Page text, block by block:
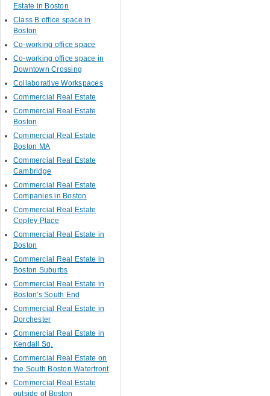
Estate in Boston
Class B office space in
Boston
Co-working office space
Co-working office space in
Downtown Crossing
Collaborative Workspaces
Commercial Real Estate
Commercial Real Estate
Boston
Commercial Real Estate
Boston MA
Commercial Real Estate
Cambridge
Commercial Real Estate
Companies in Boston
Commercial Real Estate
Copley Place
Commercial Real Estate in
Boston
Commercial Real Estate in
Boston Suburbs
Commercial Real Estate in
Boston's South End
Commercial Real Estate in
Dorchester
Commercial Real Estate in
Kendall Sq.
Commercial Real Estate on
the South Boston Waterfront
Commercial Real Estate
outside of Boston